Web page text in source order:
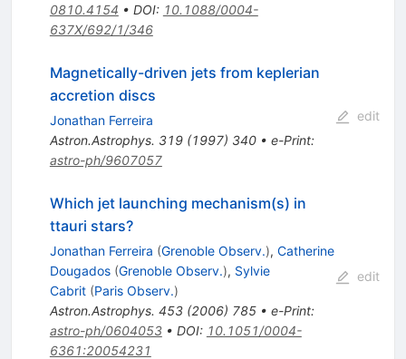
0810.4154 • DOI: 10.1088/0004-
637X/692/1/346
Magnetically-driven jets from keplerian
accretion discs
Jonathan Ferreira
Astron.Astrophys. 319(1997) 340• e-Print:
astro-ph/9607057
edit
Which jet launching mechanism(s) in
ttauri stars?
Jonathan Ferreira (Grenoble Observ.), Catherine
Dougados (Grenoble Observ.), Sylvie
Cabrit (Paris Observ.)
Astron.Astrophys. 453(2006) 785• e-Print:
astro-ph/0604053• DOI: 10.1051/0004-
6361:20054231
edit